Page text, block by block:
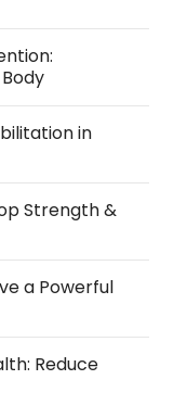
in
Strength &
a Powerful
Reduce